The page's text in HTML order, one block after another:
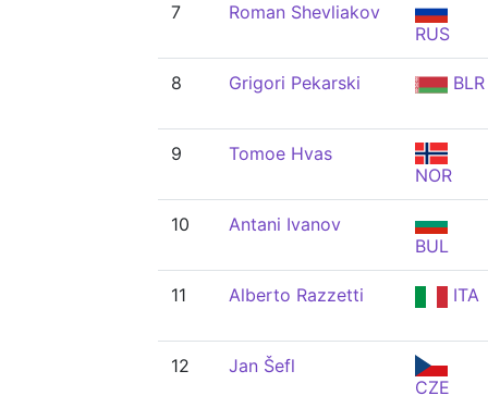
7
Roman Shevliakov
RUS
8 Grigori Pekarski BLR
9
Tomoe Hvas
NOR
10
Antani Ivanov
BUL
11 Alberto Razzetti ITA
12
Jan Šefl
CZE